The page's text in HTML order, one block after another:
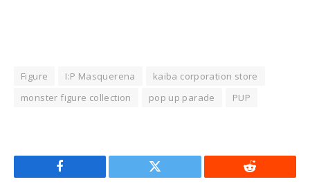
Figure I:P Masquerena
kaiba corporation store
monster figure collection
pop up parade PUP
Facebook Twitter Reddit